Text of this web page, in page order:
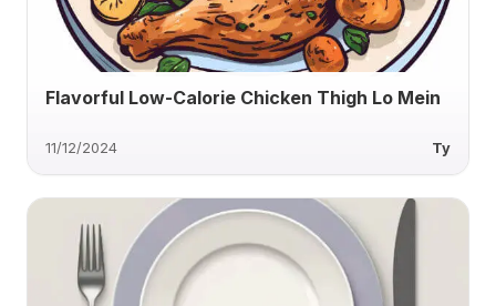
Flavorful Low-Calorie Chicken Thigh Lo Mein
11/12/2024 Ty